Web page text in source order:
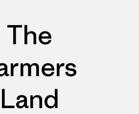
The
Land